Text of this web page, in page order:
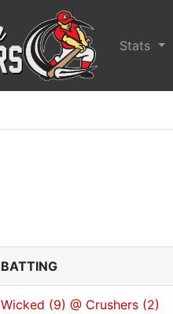
Stats
BATTING
Wicked (9) @ Crushers (2)